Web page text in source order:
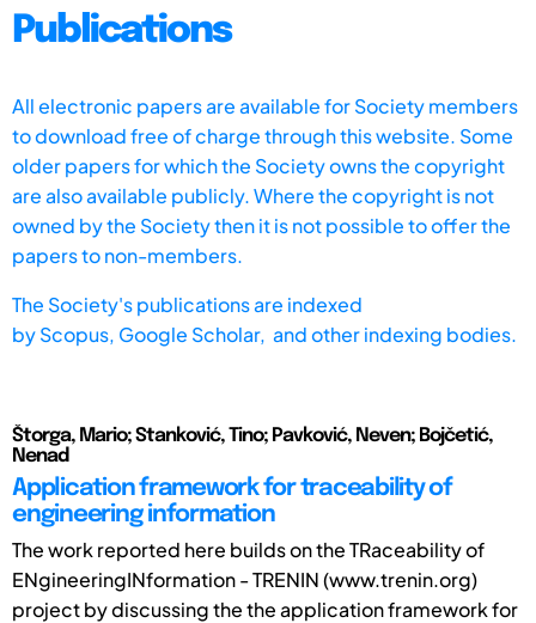
Publications
All electronic papers are available for Society members
to download free of charge through this website. Some
older papers for which the Society owns the copyright
are also available publicly. Where the copyright is not
owned by the Society then it is not possible to offer the
papers to non-members.
The Society's publications are indexed
byScopus, Google Scholar, and other indexing bodies.
Štorga, Mario; Stanković, Tino; Pavković, Neven; Bojčetić,
Nenad
Application framework for traceability of
engineering information
The work reported here builds on the TRaceability of
ENgineeringINformation - TRENIN (www.trenin.org)
project by discussing the the application framework for